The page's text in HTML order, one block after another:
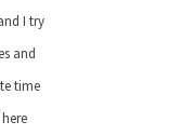
I try
and
time